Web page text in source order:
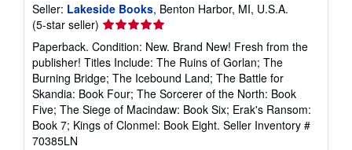
Seller: Lakeside Books, Benton Harbor, MI, U.S.A.
(5-star seller) Seller
rating
5
out
of
5
stars
Paperback. Condition: New. Brand New! Fresh from the
publisher! Titles Include: The Ruins of Gorlan; The
Burning Bridge; The Icebound Land; The Battle for
Skandia: Book Four; The Sorcerer of the North: Book
Five; The Siege of Macindaw: Book Six; Erak's Ransom:
Book 7; Kings of Clonmel: Book Eight. Seller Inventory #
70385LN